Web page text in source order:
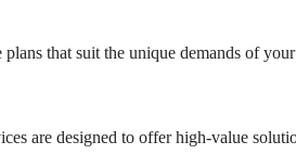
that suit the unique demands of
are designed to offer high-value